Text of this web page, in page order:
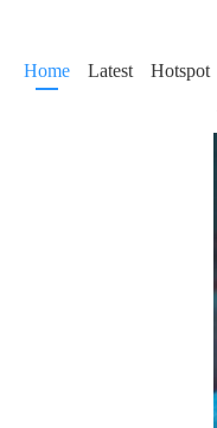
Home Latest Hotspot